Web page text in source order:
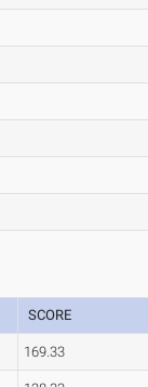
SCORE
169.33